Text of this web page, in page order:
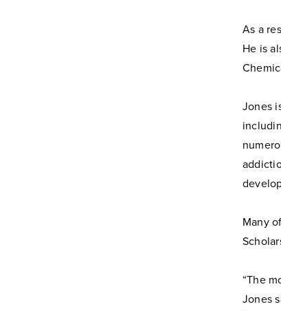
As a
He is
Jones
Many
“The
Jones